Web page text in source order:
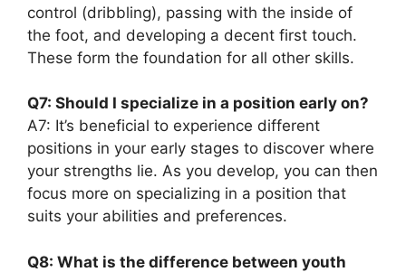
control (dribbling), passing with the inside of
the foot, and developing a decent first touch.
These form the foundation for all other skills.
Q7: Should I specialize in a position early on?
A7: It’s beneficial to experience different
positions in your early stages to discover where
your strengths lie. As you develop, you can then
focus more on specializing in a position that
suits your abilities and preferences.
Q8: What is the difference between youth